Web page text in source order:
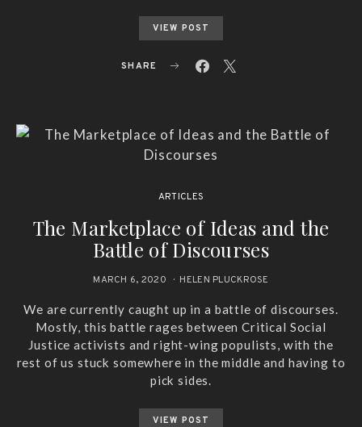
VIEW POST
SHARE
ARTICLES
The Marketplace of Ideas and the
Battle of Discourses
MARCH 6, 2020 HELEN PLUCKROSE
We are currently caught up in a battle of discourses.
Mostly, this battle rages between Critical Social
Justice activists and right-wing populists, with the
rest of us stuck somewhere in the middle and having to
pick sides.
VIEW POST